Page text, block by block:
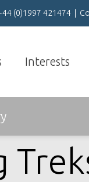
(0)1997 421474
Interests